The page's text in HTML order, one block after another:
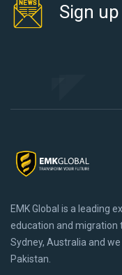
Sign
EMK Global is a leading
education and migration
Sydney, Australia and
Pakistan.